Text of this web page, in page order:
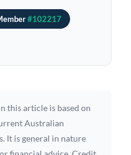
#102217
this article is based on
Australian
It is general in nature